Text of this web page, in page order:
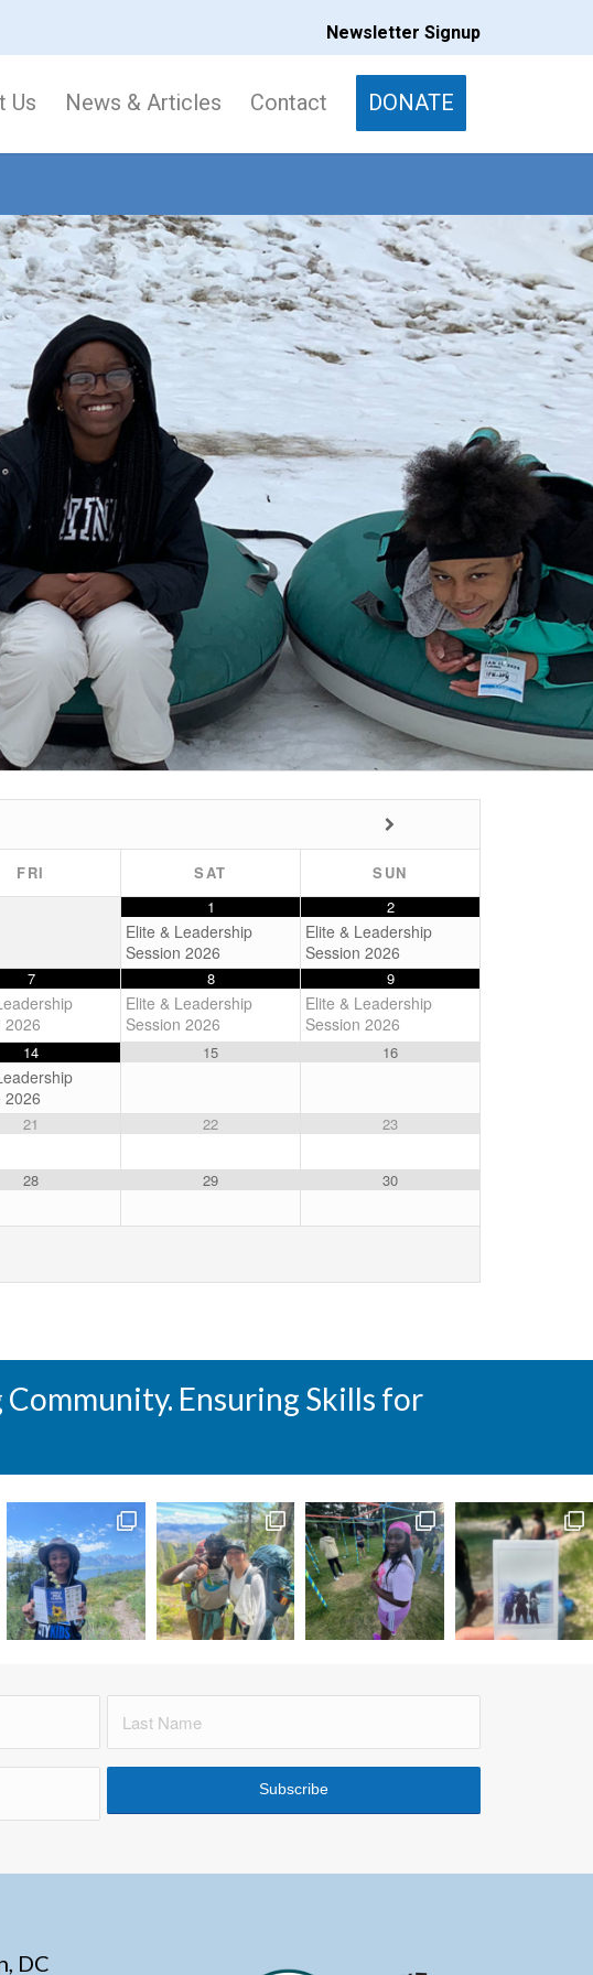
Newsletter Signup
Us News & Articles Contact DONATE
FRI SAT
SUN
1
Elite & Leadership
Session 2026
2
Elite & Leadership
Session 2026
7
2026
8
Elite & Leadership
Session 2026
9
Elite & Leadership
Session 2026
14
2026
15 16
21 22 23
28 29 30
Ensuring Skills for
DC